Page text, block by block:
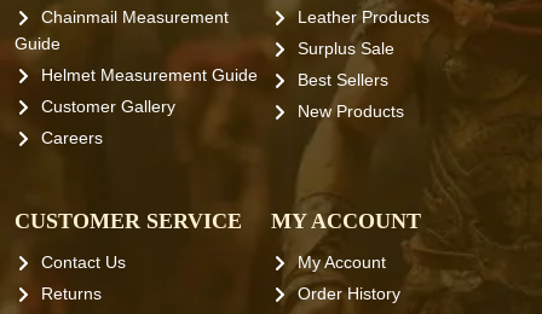
Chainmail Measurement
Guide
Helmet Measurement Guide
Customer Gallery
Careers
Leather Products
Surplus Sale
Best Sellers
New Products
CUSTOMER SERVICE
Contact Us
Returns
MY ACCOUNT
My Account
Order History